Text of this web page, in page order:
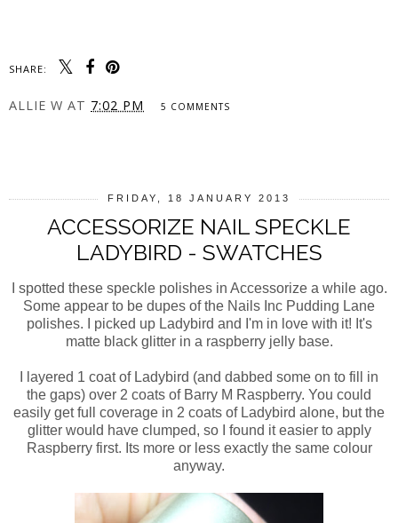
SHARE:
ALLIE W AT 7:02 PM 5 COMMENTS
FRIDAY, 18 JANUARY 2013
ACCESSORIZE NAIL SPECKLE
LADYBIRD - SWATCHES
I spotted these speckle polishes in Accessorize a while ago.
Some appear to be dupes of the Nails Inc Pudding Lane
polishes. I picked up Ladybird and I'm in love with it! It's
matte black glitter in a raspberry jelly base.
I layered 1 coat of Ladybird (and dabbed some on to fill in
the gaps) over 2 coats of Barry M Raspberry. You could
easily get full coverage in 2 coats of Ladybird alone, but the
glitter would have clumped, so I found it easier to apply
Raspberry first. Its more or less exactly the same colour
anyway.